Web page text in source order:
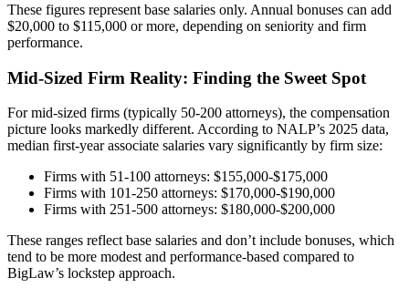
These figures represent base salaries only. Annual bonuses can add
$20,000 to $115,000 or more, depending on seniority and firm
performance.
Mid-Sized Firm Reality: Finding the Sweet Spot
For mid-sized firms (typically 50-200 attorneys), the compensation
picture looks markedly different. According to NALP’s 2025 data,
median first-year associate salaries vary significantly by firm size:
Firms with 51-100 attorneys: $155,000-$175,000
Firms with 101-250 attorneys: $170,000-$190,000
Firms with 251-500 attorneys: $180,000-$200,000
These ranges reflect base salaries and don’t include bonuses, which
tend to be more modest and performance-based compared to
BigLaw’s lockstep approach.